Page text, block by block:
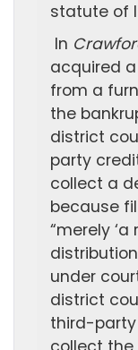
statute of
In
acquired
from a
the
district
party
collect a
because
“merely
under
district
third-